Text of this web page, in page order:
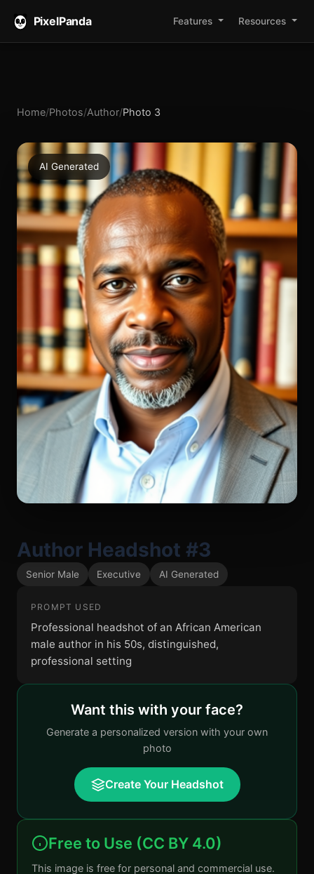
PixelPanda Features Resources
Home/Photos/Author/Photo 3
AI Generated
Author Headshot #3
Senior Male Executive AI Generated
PROMPT USED
Professional headshot of an African American
male author in his 50s, distinguished,
professional setting
Want this with your face?
Generate a personalized version with your own
photo
Create Your Headshot
Free to Use (CC BY 4.0)
This image is free for personal and commercial use.